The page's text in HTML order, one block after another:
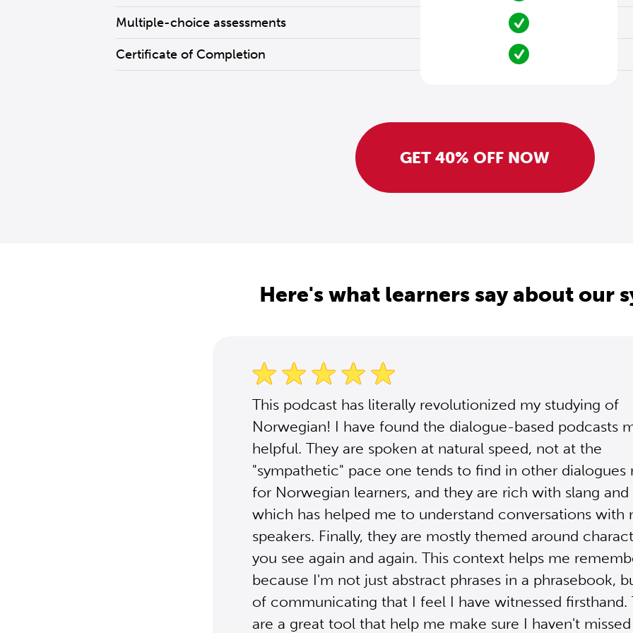
Multiple-choice assessments
Certificate of Completion
GET 40% OFF NOW
Here's what learners say about our
This podcast has literally revolutionized my studying of
Norwegian! I have found the dialogue-based podcasts
helpful. They are spoken at natural speed, not at the
"sympathetic" pace one tends to find in other dialogues
for Norwegian learners, and they are rich with slang
which has helped me to understand conversations with
speakers. Finally, they are mostly themed around
you see again and again. This context helps me
because I'm not just abstract phrases in a phrasebook,
of communicating that I feel I have witnessed firsthand.
are a great tool that help me make sure I haven't